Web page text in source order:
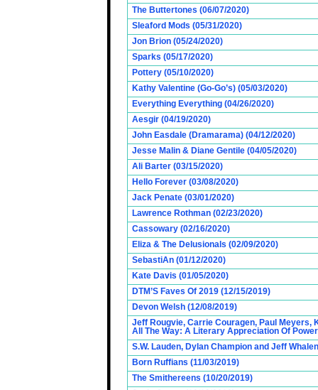
The Buttertones (06/07/2020)
Sleaford Mods (05/31/2020)
Jon Brion (05/24/2020)
Sparks (05/17/2020)
Pottery (05/10/2020)
Kathy Valentine (Go-Go’s) (05/03/2020)
Everything Everything (04/26/2020)
Aesgir (04/19/2020)
John Easdale (Dramarama) (04/12/2020)
Jesse Malin & Diane Gentile (04/05/2020)
Ali Barter (03/15/2020)
Hello Forever (03/08/2020)
Jack Penate (03/01/2020)
Lawrence Rothman (02/23/2020)
Cassowary (02/16/2020)
Eliza & The Delusionals (02/09/2020)
SebastiAn (01/12/2020)
Kate Davis (01/05/2020)
DTM’S Faves Of 2019 (12/15/2019)
Devon Welsh (12/08/2019)
Jeff Rougvie, Carrie Couragen, Paul Meyers,
All The Way: A Literary Appreciation Of Power
S.W. Lauden, Dylan Champion and Jeff
Born Ruffians (11/03/2019)
The Smithereens (10/20/2019)